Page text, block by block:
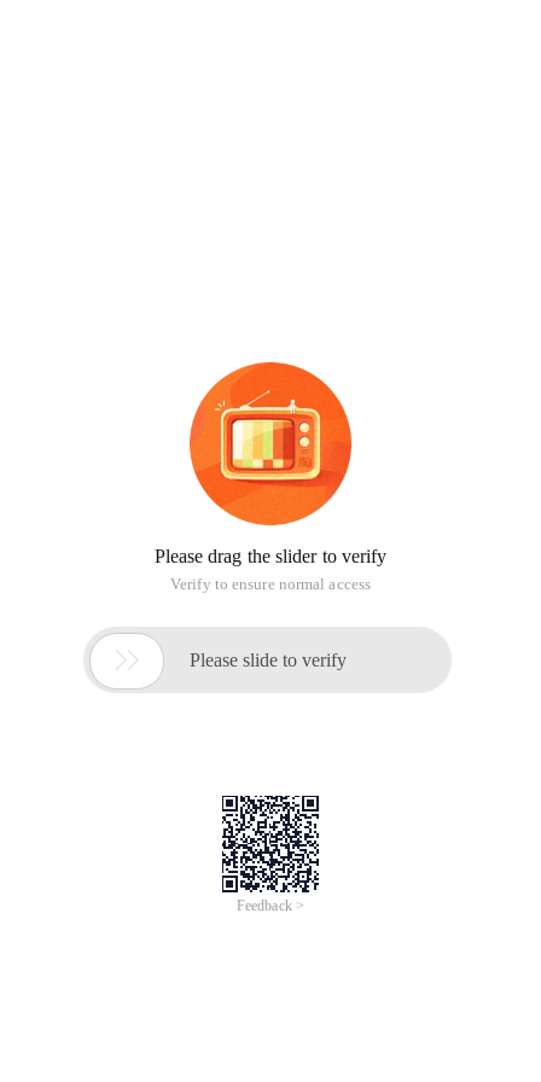
Please drag the slider to verify
Verify to ensure normal access
 Please slide to verify
Feedback >